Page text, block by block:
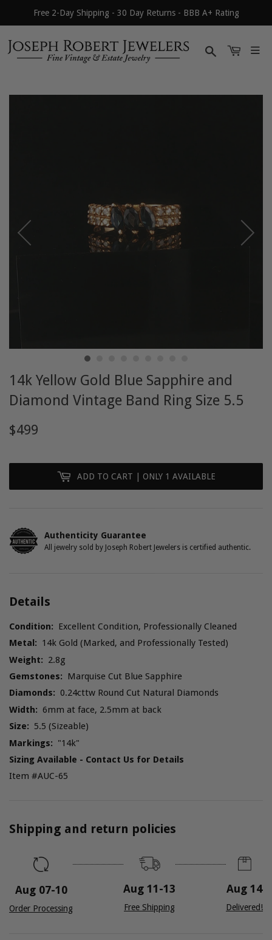
Free 2-Day Shipping - 30 Day Returns - BBB A+ Rating
Search
14k Yellow Gold Blue Sapphire and
Diamond Vintage Band Ring Size 5.5
$499
ADD TO CART | ONLY 1 AVAILABLE
Authenticity Guarantee
All jewelry sold by Joseph Robert Jewelers is certified authentic.
Details
Condition: Excellent Condition, Professionally Cleaned
Metal: 14k Gold (Marked, and Professionally Tested)
Weight: 2.8g
Gemstones: Marquise Cut Blue Sapphire
Diamonds: 0.24cttw Round Cut Natural Diamonds
Width: 6mm at face, 2.5mm at back
Size: 5.5 (Sizeable)
Markings: "14k"
Sizing Available - Contact Us for Details
Item #AUC-65
Shipping and return policies
Aug 07-10
Order Processing
Aug 11-13
Free Shipping
Aug 14
Delivered!